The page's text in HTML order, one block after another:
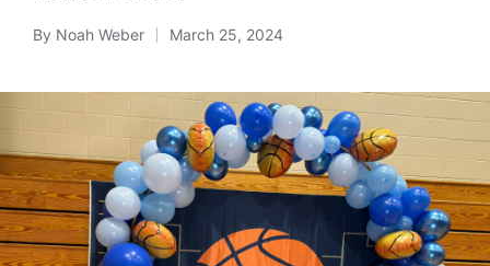
By Noah Weber March 25, 2024